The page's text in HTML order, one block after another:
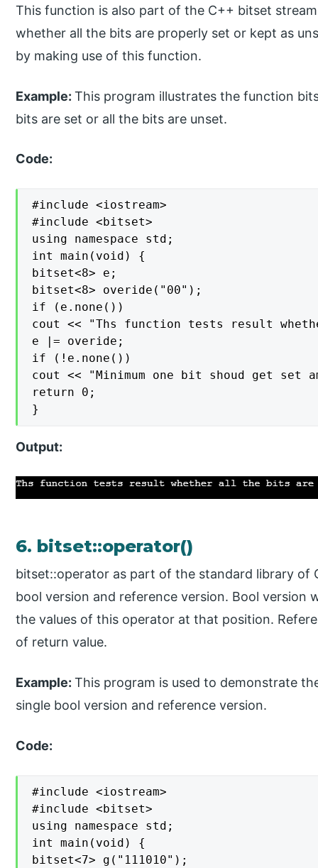
This function is also part of the C++ bitset
whether all the bits are properly set or kept as
by making use of this function.
Example:This program illustrates the function
bits are set or all the bits are unset.
Code:
#include <iostream>
#include <bitset>
using namespace std;
int main(void) {
bitset<8> e;
bitset<8> overide("00");
if (e.none())
cout << "Ths function tests result
e |= overide;
if (!e.none())
cout << "Minimum one bit shoud get
return 0;
}
Output:
6. bitset::operator()
bitset::operator as part of the standard library of
bool version and reference version. Bool
the values of this operator at that position.
of return value.
Example:This program is used to demonstrate
single bool version and reference version.
Code:
#include <iostream>
#include <bitset>
using namespace std;
int main(void) {
bitset<7> g("111010");